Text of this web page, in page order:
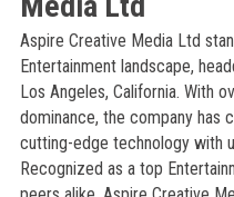
Aspire Creative Media Ltd
Entertainment landscape,
Los Angeles, California. With
dominance, the company has
cutting-edge technology with
Recognized as a top